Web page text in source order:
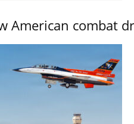
American combat